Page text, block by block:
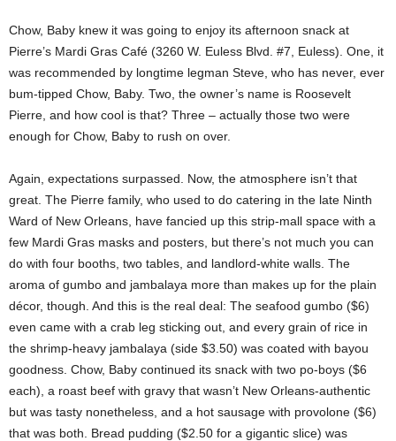
Chow, Baby knew it was going to enjoy its afternoon snack at
Pierre’s Mardi Gras Café (3260 W. Euless Blvd. #7, Euless). One, it
was recommended by longtime legman Steve, who has never, ever
bum-tipped Chow, Baby. Two, the owner’s name is Roosevelt
Pierre, and how cool is that? Three – actually those two were
enough for Chow, Baby to rush on over.
Again, expectations surpassed. Now, the atmosphere isn’t that
great. The Pierre family, who used to do catering in the late Ninth
Ward of New Orleans, have fancied up this strip-mall space with a
few Mardi Gras masks and posters, but there’s not much you can
do with four booths, two tables, and landlord-white walls. The
aroma of gumbo and jambalaya more than makes up for the plain
décor, though. And this is the real deal: The seafood gumbo ($6)
even came with a crab leg sticking out, and every grain of rice in
the shrimp-heavy jambalaya (side $3.50) was coated with bayou
goodness. Chow, Baby continued its snack with two po-boys ($6
each), a roast beef with gravy that wasn’t New Orleans-authentic
but was tasty nonetheless, and a hot sausage with provolone ($6)
that was both. Bread pudding ($2.50 for a gigantic slice) was